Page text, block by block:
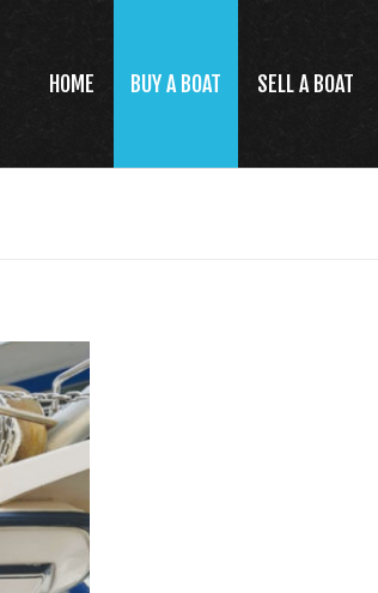
HOME BUY A BOAT SELL A BOAT